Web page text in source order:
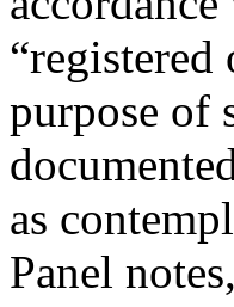
purpose of
as
Panel